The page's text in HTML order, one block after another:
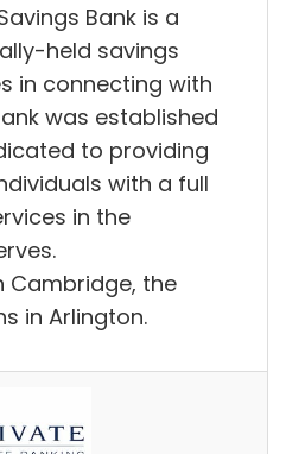
Bank is a
held savings
in connecting with
was established
to providing
with a full
in the
Cambridge, the
in Arlington.